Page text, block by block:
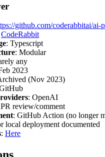
github.com/coderabbitai/ai-
CodeRabbit
: Typescript
: Modular
any
2023
(Nov 2023)
: OpenAI
review/comment
: GitHub Action (no longer
local deployment documented
: Here